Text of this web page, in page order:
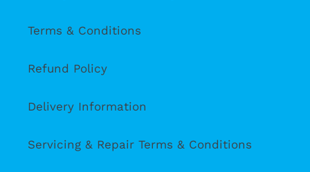
Terms & Conditions
Refund Policy
Delivery Information
Servicing & Repair Terms & Conditions